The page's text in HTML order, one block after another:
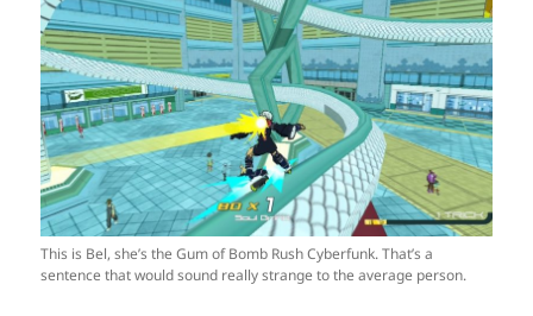
This is Bel, she’s the Gum of Bomb Rush Cyberfunk. That’s a
sentence that would sound really strange to the average person.